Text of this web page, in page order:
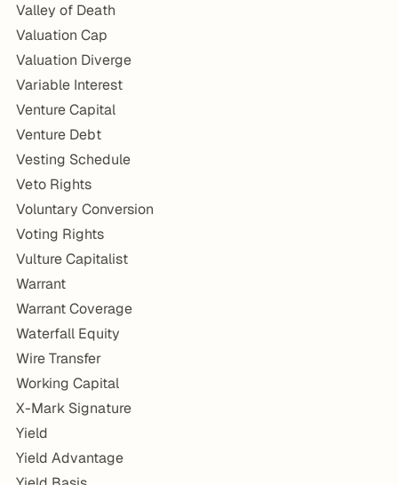
Valley of Death
Valuation Cap
Valuation Diverge
Variable Interest
Venture Capital
Venture Debt
Vesting Schedule
Veto Rights
Voluntary Conversion
Voting Rights
Vulture Capitalist
Warrant
Warrant Coverage
Waterfall Equity
Wire Transfer
Working Capital
X-Mark Signature
Yield
Yield Advantage